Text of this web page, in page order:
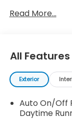
Read More...
All Features
Exterior
Auto On/Off
Daytime